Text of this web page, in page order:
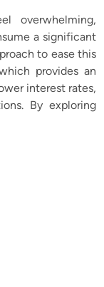
overwhelming,
a significant
to ease this
provides an
interest rates,
By exploring